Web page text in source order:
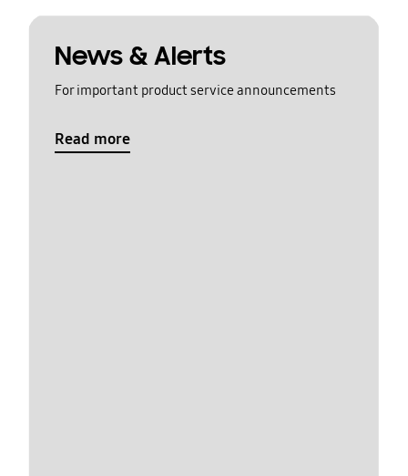
News & Alerts
For important product service announcements
Read more